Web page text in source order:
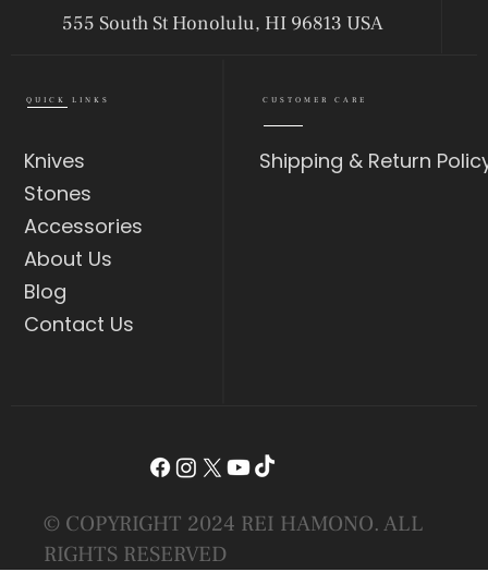
555 South St Honolulu, HI 96813 USA
Knives
Stones
Accessories
About Us
Blog
Contact Us
CUSTOMER CARE
Shipping & Return
© COPYRIGHT 2024 REI HAMONO. ALL
RIGHTS RESERVED
QUICK LINKS